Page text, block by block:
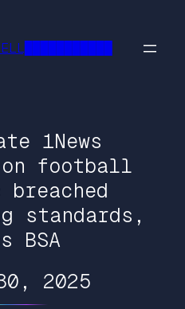
1News
football
standards,
BSA
2025